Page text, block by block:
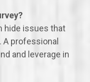
hide issues that
A professional
and leverage in